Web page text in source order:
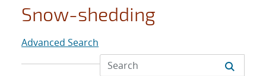
Snow-shedding
Advanced Search